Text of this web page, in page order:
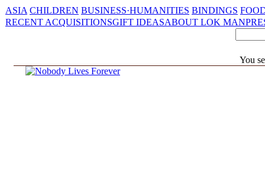
ASIA CHILDREN BUSINESS·HUMANITIES BINDINGS
RECENT ACQUISITIONSGIFT IDEASABOUT LOK MAN
You